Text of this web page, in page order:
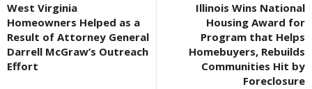
West Virginia
Homeowners Helped as a
Result of Attorney General
Darrell McGraw’s Outreach
Effort
Illinois Wins National
Housing Award for
Program that Helps
Homebuyers, Rebuilds
Communities Hit by
Foreclosure